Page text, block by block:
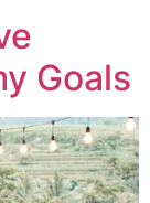
Goals